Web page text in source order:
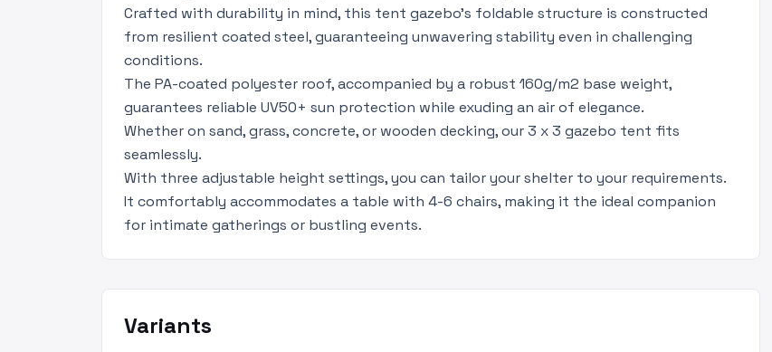
Crafted with durability in mind, this tent gazebo's foldable structure is constructed
from resilient coated steel, guaranteeing unwavering stability even in challenging
conditions.
The PA-coated polyester roof, accompanied by a robust 160g/m2 base weight,
guarantees reliable UV50+ sun protection while exuding an air of elegance.
Whether on sand, grass, concrete, or wooden decking, our 3 x 3 gazebo tent fits
seamlessly.
With three adjustable height settings, you can tailor your shelter to your requirements.
It comfortably accommodates a table with 4-6 chairs, making it the ideal companion
for intimate gatherings or bustling events.
Variants